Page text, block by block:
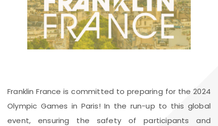
Franklin France is committed to preparing for the 2024
Olympic Games in Paris! In the run-up to this global
event, ensuring the safety of participants and